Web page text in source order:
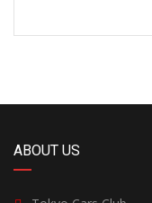
ABOUT US